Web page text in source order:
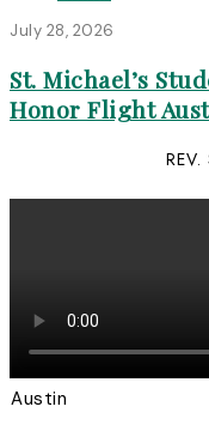
July 28, 2026
St. Michael’s
Honor Flight
Austin